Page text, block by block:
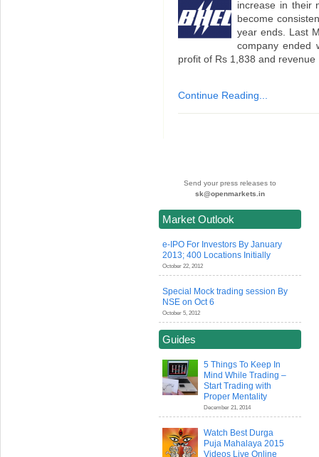
increase in their
become
year ends. Last
company ended
profit of Rs 1,838 and
Continue Reading...
Send your press releases to
sk@openmarkets.in
Market Outlook
e-IPO For Investors By January
2013; 400 Locations Initially
October 22, 2012
Special Mock trading session By
NSE on Oct 6
October 5, 2012
Guides
5 Things To Keep In
Mind While Trading –
Start Trading with
Proper Mentality
December 21, 2014
Watch Best Durga
Puja Mahalaya 2015
Videos Live Online